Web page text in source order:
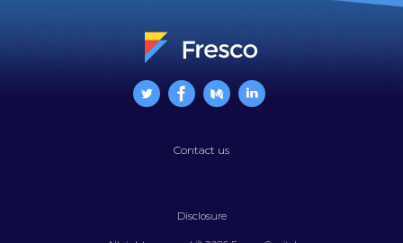
Contact us
Disclosure